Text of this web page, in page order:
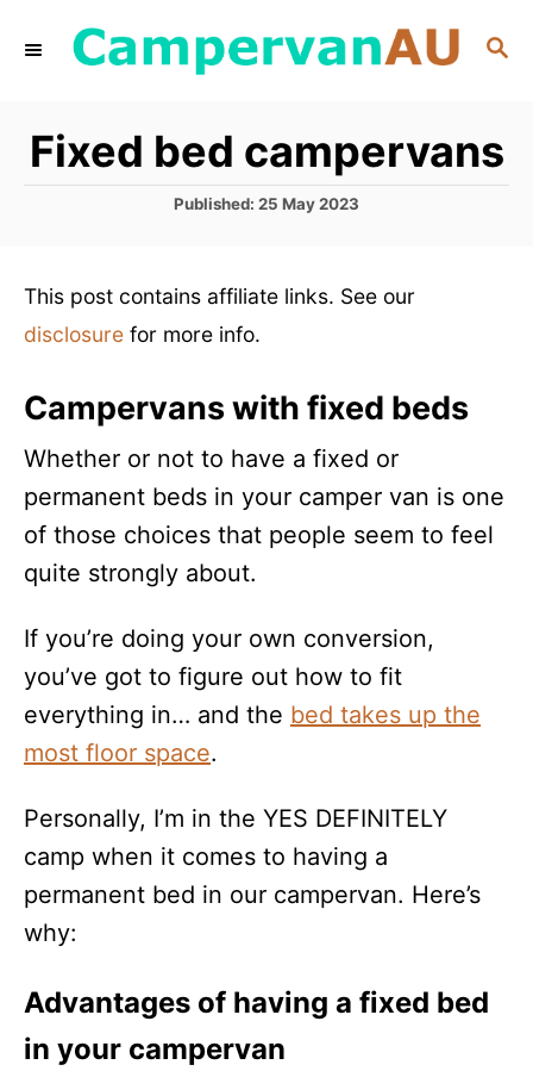
S
C
H
Fixed bed campervans
P
e
d
Published: 25 May 2023
This post contains affiliate links. See our
disclosure for more info.
Campervans with fixed beds
Whether or not to have a fixed or
permanent beds in your camper van is one
of those choices that people seem to feel
quite strongly about.
If you’re doing your own conversion,
you’ve got to figure out how to fit
everything in… and the bed takes up the
most floor space.
Personally, I’m in the YES DEFINITELY
camp when it comes to having a
permanent bed in our campervan. Here’s
why:
Advantages of having a fixed bed
in your campervan